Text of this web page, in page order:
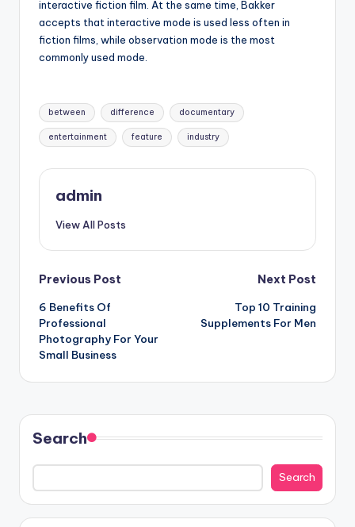
interactive fiction film. At the same time, Bakker
accepts that interactive mode is used less often in
fiction films, while observation mode is the most
commonly used mode.
Tags:
between difference documentary
entertainment feature industry
admin
View All Posts
Post
navigation
Previous Post
6 Benefits Of
Professional
Photography For Your
Small Business
Next Post
Top 10 Training
Supplements For Men
Search
Search